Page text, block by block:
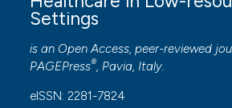
Settings
is an Open Access, peer-reviewed
PAGEPress®, Pavia, Italy.
eISSN: 2281-7824